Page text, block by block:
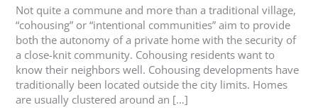
Not quite a commune and more than a traditional village,
“cohousing” or “intentional communities” aim to provide
both the autonomy of a private home with the security of
a close-knit community. Cohousing residents want to
know their neighbors well. Cohousing developments have
traditionally been located outside the city limits. Homes
are usually clustered around an […]